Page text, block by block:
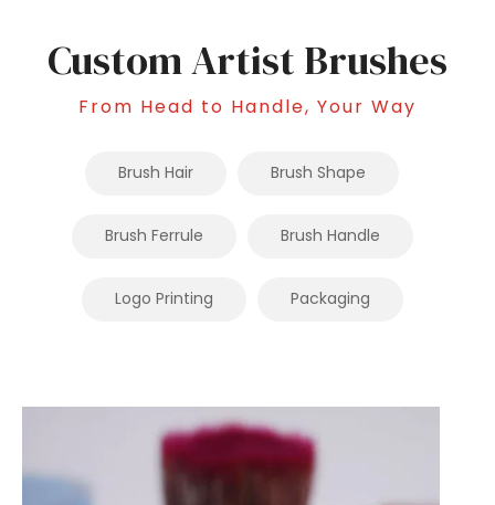
Custom Artist Brushes
From Head to Handle, Your Way
Brush Hair Brush Shape
Brush Ferrule Brush Handle
Logo Printing Packaging